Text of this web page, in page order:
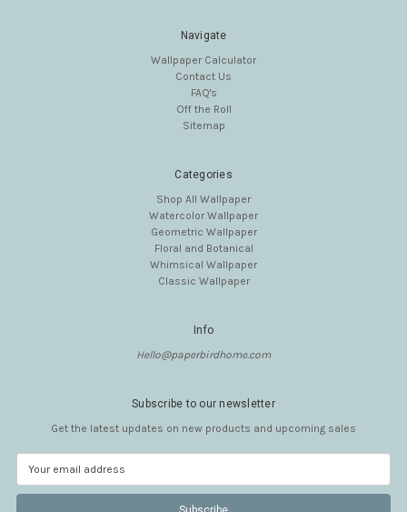
Navigate
Wallpaper Calculator
Contact Us
FAQ's
Off the Roll
Sitemap
Categories
Shop All Wallpaper
Watercolor Wallpaper
Geometric Wallpaper
Floral and Botanical
Whimsical Wallpaper
Classic Wallpaper
Info
Hello@paperbirdhome.com
Subscribe to our newsletter
Get the latest updates on new products and upcoming sales
a